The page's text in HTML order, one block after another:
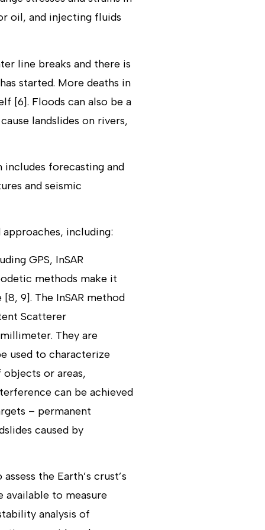
oil, and injecting fluids
line breaks and there is
started. More deaths in
[6]. Floods can also be a
landslides on rivers,
forecasting and
and seismic
including:
GPS, InSAR
methods make it
9]. The InSAR method
Scatterer
They are
used to characterize
or areas,
can be achieved
– permanent
caused by
the Earth’s crust’s
available to measure
analysis of